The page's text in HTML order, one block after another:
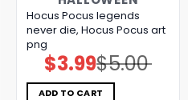
Hocus Pocus legends
never die, Hocus Pocus art
png
$5.00
Original
price
was:
$5.00.
$3.99Current
price
is:
$3.99.
ADD TO CART